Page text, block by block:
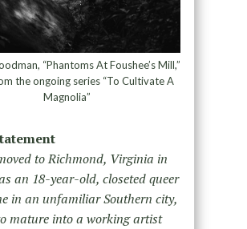
“Phantoms At Foushee’s Mill,”
the ongoing series “To Cultivate A
Magnolia”
to Richmond, Virginia in
an 18-year-old, closeted queer
in an unfamiliar Southern city,
mature into a working artist